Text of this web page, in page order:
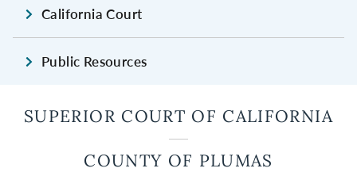
California Court
Public Resources
SUPERIOR COURT OF CALIFORNIA
COUNTY OF PLUMAS